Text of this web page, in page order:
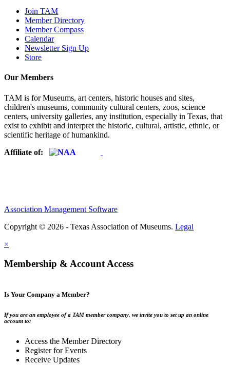
Join TAM
Member Directory
Member Compass
Calendar
Newsletter Sign Up
Store
Our Members
TAM is for Museums, art centers, historic houses and sites,
children's museums, community cultural centers, zoos, science
centers, university galleries, any institution, especially in Texas, that
exist to exhibit and interpret the historic, cultural, artistic, ethnic, or
scientific heritage of humankind.
Affiliate of:
Association Management Software
Copyright © 2026 - Texas Association of Museums. Legal
×
Membership & Account Access
Is Your Company a Member?
If you are an employee of a TAM member company, we invite you to set up an online
account to:
Access the Member Directory
Register for Events
Receive Updates